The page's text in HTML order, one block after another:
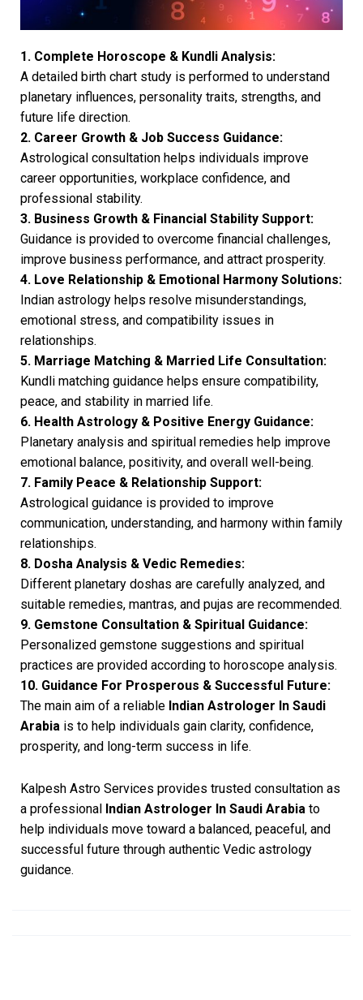
1. Complete Horoscope & Kundli Analysis:
A detailed birth chart study is performed to understand
planetary influences, personality traits, strengths, and
future life direction.
2. Career Growth & Job Success Guidance:
Astrological consultation helps individuals improve
career opportunities, workplace confidence, and
professional stability.
3. Business Growth & Financial Stability Support:
Guidance is provided to overcome financial challenges,
improve business performance, and attract prosperity.
4. Love Relationship & Emotional Harmony Solutions:
Indian astrology helps resolve misunderstandings,
emotional stress, and compatibility issues in
relationships.
5. Marriage Matching & Married Life Consultation:
Kundli matching guidance helps ensure compatibility,
peace, and stability in married life.
6. Health Astrology & Positive Energy Guidance:
Planetary analysis and spiritual remedies help improve
emotional balance, positivity, and overall well-being.
7. Family Peace & Relationship Support:
Astrological guidance is provided to improve
communication, understanding, and harmony within family
relationships.
8. Dosha Analysis & Vedic Remedies:
Different planetary doshas are carefully analyzed, and
suitable remedies, mantras, and pujas are recommended.
9. Gemstone Consultation & Spiritual Guidance:
Personalized gemstone suggestions and spiritual
practices are provided according to horoscope analysis.
10. Guidance For Prosperous & Successful Future:
The main aim of a reliable Indian Astrologer In Saudi
Arabia is to help individuals gain clarity, confidence,
prosperity, and long-term success in life.
Kalpesh Astro Services provides trusted consultation as
a professional Indian Astrologer In Saudi Arabia to
help individuals move toward a balanced, peaceful, and
successful future through authentic Vedic astrology
guidance.